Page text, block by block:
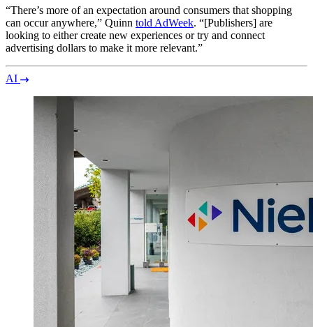
“There’s more of an expectation around consumers that shopping
can occur anywhere,” Quinn told AdWeek. “[Publishers] are
looking to either create new experiences or try and connect
advertising dollars to make it more relevant.”
AI